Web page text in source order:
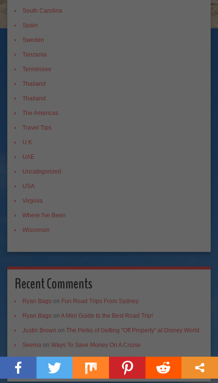
South Carolina
Spain
Sweden
Tanzania
Tennessee
Thailand
Thailand
The Americas
Travel Tips
U.K.
UAE
Uncategorized
USA
Virginia
Where I've Been
Wisconsin
Recent Comments
Ryan Bags on Fun Road Trips From Sydney
Ryan Bags on A Mini Guide to the Best Road Trip!
Justin Brown on The Perks of Getting “Off Property” at Disney World
Seema on Ways To Save Money On A Cruise
Conjuring Voodoo Spirits in New Orleans